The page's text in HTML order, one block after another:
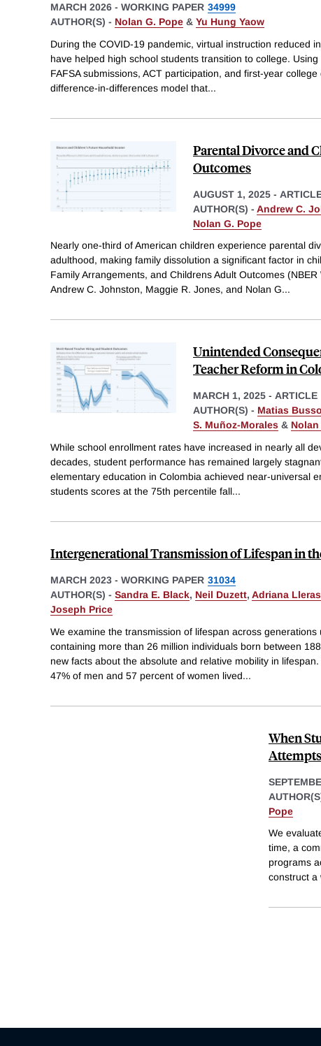
MARCH 2026 - WORKING PAPER 34999
AUTHOR(S) - Nolan G. Pope & Yu Hung Yaow
During the COVID-19 pandemic, virtual instruction reduced
have helped high school students transition to college.
FAFSA submissions, ACT participation, and first-year
difference-in-differences model that...
Parental Divorce and
Outcomes
AUGUST 1, 2025 -
AUTHOR(S) - Andrew C.
Nolan G. Pope
Nearly one-third of American children experience parental
adulthood, making family dissolution a significant factor in
Family Arrangements, and Childrens Adult Outcomes
Andrew C. Johnston, Maggie R. Jones, and Nolan G...
Unintended
Teacher Reform in
MARCH 1, 2025 - ARTICLE
AUTHOR(S) - Matias Busso
S. Muñoz-Morales & Nolan
While school enrollment rates have increased in nearly all
decades, student performance has remained largely
elementary education in Colombia achieved near-universal
students scores at the 75th percentile fall...
Intergenerational Transmission of Lifespan in
MARCH 2023 - WORKING PAPER 31034
AUTHOR(S) - Sandra E. Black, Neil Duzett, Adriana
Joseph Price
We examine the transmission of lifespan across
containing more than 26 million individuals born between
new facts about the absolute and relative mobility in
47% of men and 57 percent of women lived...
When
Pope
We
time, a
programs
construct a